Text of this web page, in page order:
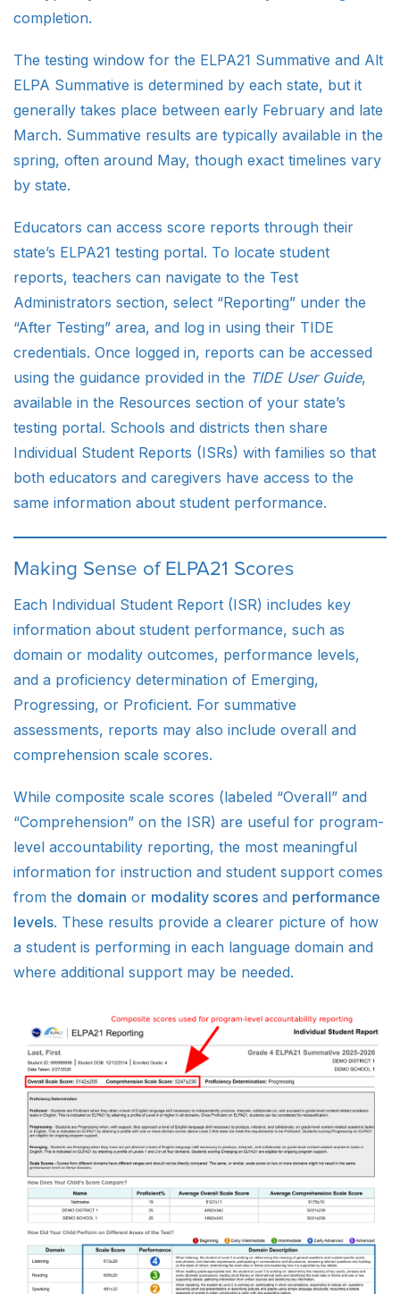
completion.
The testing window for the ELPA21 Summative and Alt
ELPA Summative is determined by each state, but it
generally takes place between early February and late
March. Summative results are typically available in the
spring, often around May, though exact timelines vary
by state.
Educators can access score reports through their
state’s ELPA21 testing portal. To locate student
reports, teachers can navigate to the Test
Administrators section, select “Reporting” under the
“After Testing” area, and log in using their TIDE
credentials. Once logged in, reports can be accessed
using the guidance provided in the TIDE User Guide,
available in the Resources section of your state’s
testing portal. Schools and districts then share
Individual Student Reports (ISRs) with families so that
both educators and caregivers have access to the
same information about student performance.
Making Sense of ELPA21 Scores
Each Individual Student Report (ISR) includes key
information about student performance, such as
domain or modality outcomes, performance levels,
and a proficiency determination of Emerging,
Progressing, or Proficient. For summative
assessments, reports may also include overall and
comprehension scale scores.
While composite scale scores (labeled “Overall” and
“Comprehension” on the ISR) are useful for program-
level accountability reporting, the most meaningful
information for instruction and student support comes
from the domain or modality scores and performance
levels. These results provide a clearer picture of how
a student is performing in each language domain and
where additional support may be needed.